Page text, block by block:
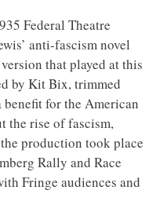
Federal Theatre
anti-fascism novel
that played at this
by Kit Bix, trimmed
benefit for the American
the rise of fascism,
production took place
Rally and Race
Fringe audiences and